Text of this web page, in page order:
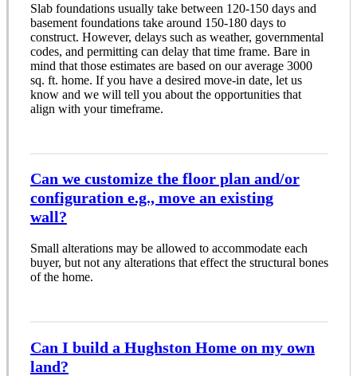
Slab foundations usually take between 120-150 days and
basement foundations take around 150-180 days to
construct. However, delays such as weather, governmental
codes, and permitting can delay that time frame. Bare in
mind that those estimates are based on our average 3000
sq. ft. home. If you have a desired move-in date, let us
know and we will tell you about the opportunities that
align with your timeframe.
Can we customize the floor plan and/or
configuration e.g., move an existing
wall?
Small alterations may be allowed to accommodate each
buyer, but not any alterations that effect the structural bones
of the home.
Can I build a Hughston Home on my own
land?